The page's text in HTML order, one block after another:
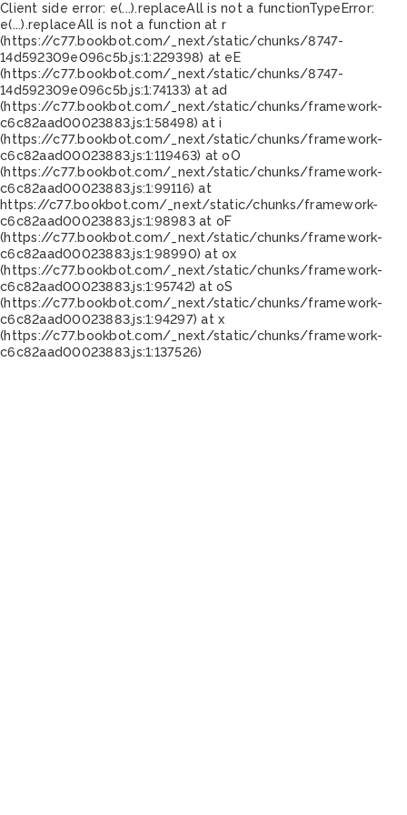
Client side error: e(...).replaceAll is not a functionTypeError:
e(...).replaceAll is not a function at r
(https://c77.bookbot.com/_next/static/chunks/8747-
14d592309e096c5b.js:1:229398) at eE
(https://c77.bookbot.com/_next/static/chunks/8747-
14d592309e096c5b.js:1:74133) at ad
(https://c77.bookbot.com/_next/static/chunks/framework-
c6c82aad00023883.js:1:58498) at i
(https://c77.bookbot.com/_next/static/chunks/framework-
c6c82aad00023883.js:1:119463) at oO
(https://c77.bookbot.com/_next/static/chunks/framework-
c6c82aad00023883.js:1:99116) at
https://c77.bookbot.com/_next/static/chunks/framework-
c6c82aad00023883.js:1:98983 at oF
(https://c77.bookbot.com/_next/static/chunks/framework-
c6c82aad00023883.js:1:98990) at ox
(https://c77.bookbot.com/_next/static/chunks/framework-
c6c82aad00023883.js:1:95742) at oS
(https://c77.bookbot.com/_next/static/chunks/framework-
c6c82aad00023883.js:1:94297) at x
(https://c77.bookbot.com/_next/static/chunks/framework-
c6c82aad00023883.js:1:137526)